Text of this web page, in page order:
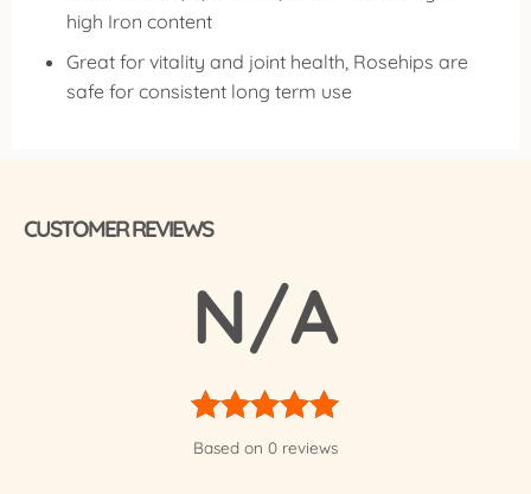
high Iron content
Great for vitality and joint health, Rosehips are
safe for consistent long term use
CUSTOMER REVIEWS
N/A
Rated5
Based on 0 reviews